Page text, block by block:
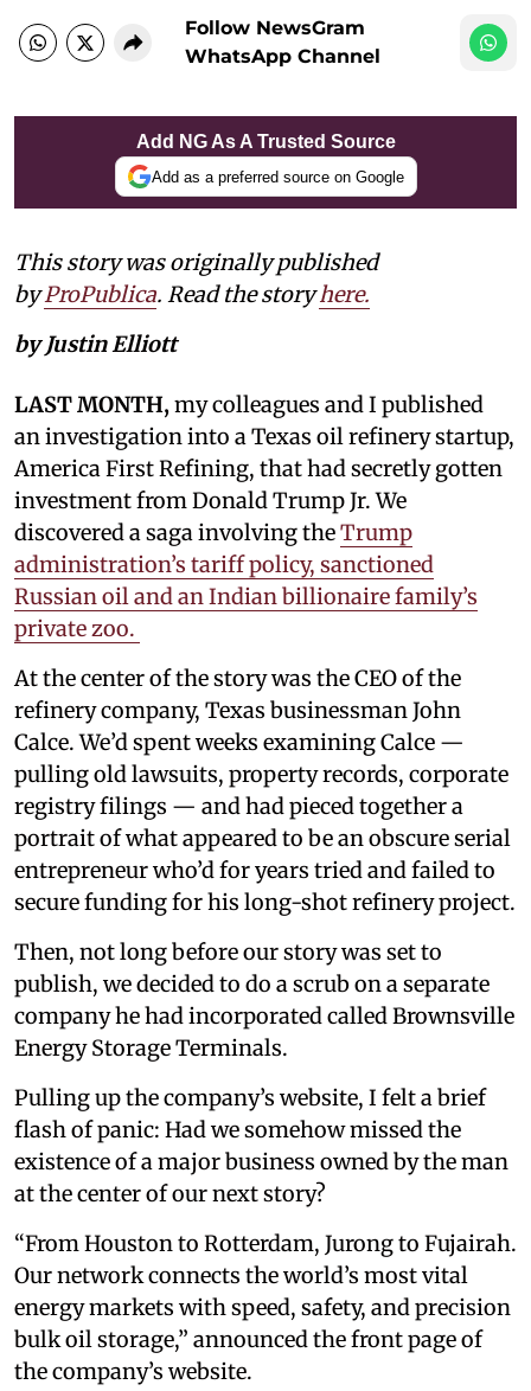
Follow NewsGram
WhatsApp Channel
Add NG As A Trusted Source
Add as a preferred source on Google
This story was originally published
byProPublica. Read the storyhere.
by Justin Elliott
LAST MONTH,my colleagues and I published
an investigation into a Texas oil refinery startup,
America First Refining, that had secretly gotten
investment from Donald Trump Jr. We
discovered a saga involving theTrump
administration’s tariff policy, sanctioned
Russian oil and an Indian billionaire family’s
private zoo.
At the center of the story was the CEO of the
refinery company, Texas businessman John
Calce. We’d spent weeks examining Calce —
pulling old lawsuits, property records, corporate
registry filings — and had pieced together a
portrait of what appeared to be an obscure serial
entrepreneur who’d for years tried and failed to
secure funding for his long-shot refinery project.
Then, not long before our story was set to
publish, we decided to do a scrub on a separate
company he had incorporated called Brownsville
Energy Storage Terminals.
Pulling up the company’s website, I felt a brief
flash of panic: Had we somehow missed the
existence of a major business owned by the man
at the center of our next story?
“From Houston to Rotterdam, Jurong to Fujairah.
Our network connects the world’s most vital
energy markets with speed, safety, and precision
bulk oil storage,” announced the front page of
the company’s website.